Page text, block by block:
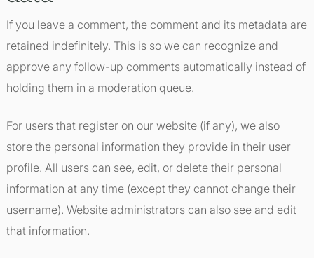
If you leave a comment, the comment and its metadata are
retained indefinitely. This is so we can recognize and
approve any follow-up comments automatically instead of
holding them in a moderation queue.
For users that register on our website (if any), we also
store the personal information they provide in their user
profile. All users can see, edit, or delete their personal
information at any time (except they cannot change their
username). Website administrators can also see and edit
that information.